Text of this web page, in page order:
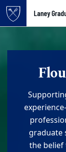
Top of page
Laney
graduate
the belief